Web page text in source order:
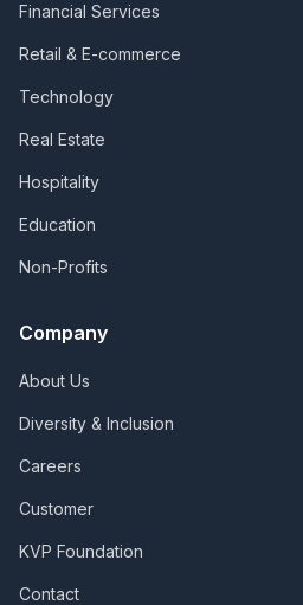
Financial Services
Retail & E-commerce
Technology
Real Estate
Hospitality
Education
Non-Profits
Company
About Us
Diversity & Inclusion
Careers
Customer
KVP Foundation
Contact